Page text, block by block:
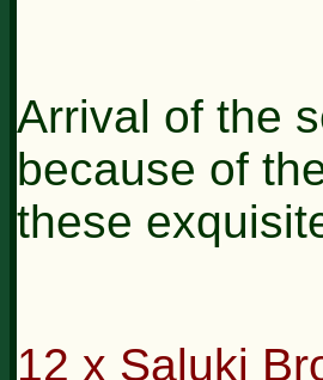
Arrival of the
because of
these
12 x Saluki